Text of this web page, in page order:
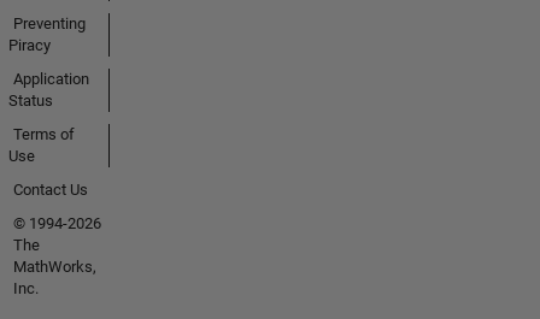
Preventing
Piracy
Application
Status
Terms of
Use
Contact Us
© 1994-2026
The
MathWorks,
Inc.